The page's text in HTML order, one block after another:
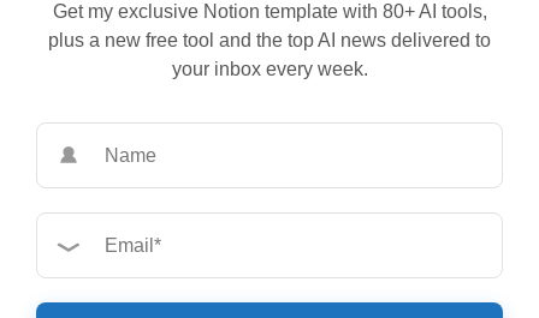
Get my exclusive Notion template with 80+ AI tools,
plus a new free tool and the top AI news delivered to
your inbox every week.